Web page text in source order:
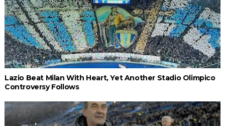
Lazio Beat Milan With Heart, Yet Another Stadio Olimpico
Controversy Follows